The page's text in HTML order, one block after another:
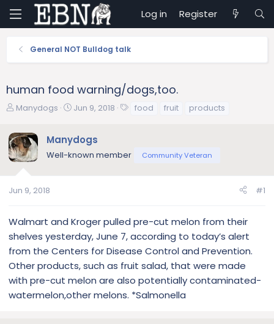
Log in Register
General NOT Bulldog talk
human food warning/dogs,too.
T
r
e
a
t
r
t
e
r
Manydogs
S
r
t
Jun 9, 2018 food fruit products
Manydogs
Well-known member Community Veteran
Jun 9, 2018 #1
Walmart and Kroger pulled pre-cut melon from their
shelves yesterday, June 7, according to today’s alert
from the Centers for Disease Control and Prevention.
Other products, such as fruit salad, that were made
with pre-cut melon are also potentially contaminated-
watermelon,other melons. *Salmonella